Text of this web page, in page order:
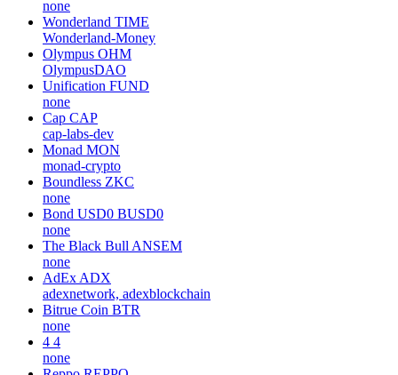
none
Wonderland TIME
Wonderland-Money
Olympus OHM
OlympusDAO
Unification FUND
none
Cap CAP
cap-labs-dev
Monad MON
monad-crypto
Boundless ZKC
none
Bond USD0 BUSD0
none
The Black Bull ANSEM
none
AdEx ADX
adexnetwork, adexblockchain
Bitrue Coin BTR
none
4 4
none